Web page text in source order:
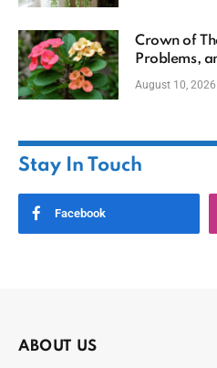
Crown of
Problems,
August 10, 2026
Stay In Touch
Facebook
ABOUT US